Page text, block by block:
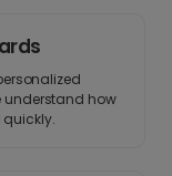
understand how
quickly.